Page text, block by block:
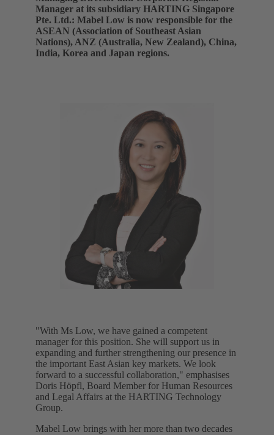
Manager at its subsidiary HARTING Singapore
Pte. Ltd.: Mabel Low is now responsible for the
ASEAN (Association of Southeast Asian
Nations), ANZ (Australia, New Zealand), China,
India, Korea and Japan regions.
"With Ms Low, we have gained a competent
manager for this position. She will support us in
expanding and further strengthening our presence in
the important East Asian key markets. We look
forward to a successful collaboration," emphasises
Doris Höpfl, Board Member for Human Resources
and Legal Affairs at the HARTING Technology
Group.
Mabel Low brings with her more than two decades